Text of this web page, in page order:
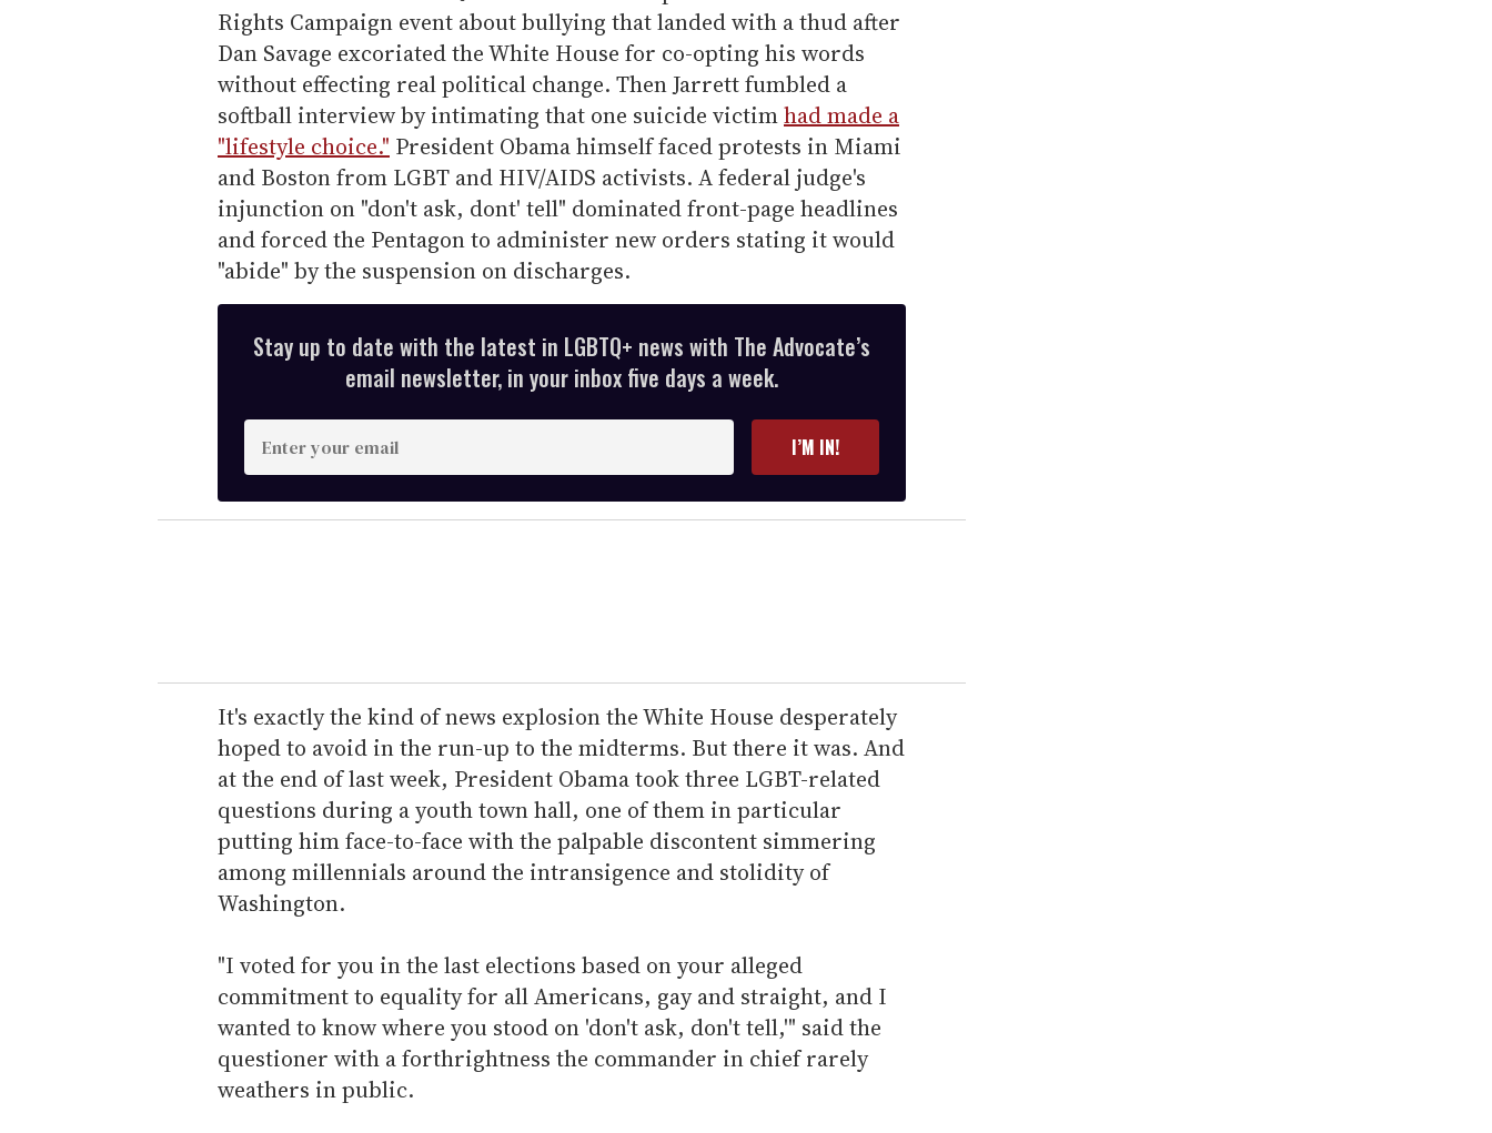
Rights Campaign event about bullying that landed with a thud after
Dan Savage excoriated the White House for co-opting his words
without effecting real political change. Then Jarrett fumbled a
softball interview by intimating that one suicide victimhad made a
"lifestyle choice." President Obama himself faced protests in Miami
and Boston from LGBT and HIV/AIDS activists. A federal judge's
injunction on "don't ask, dont' tell" dominated front-page headlines
and forced the Pentagon to administer new orders stating it would
"abide" by the suspension on discharges.
Stay up to date with the latest in LGBTQ+ news with The Advocate’s
email newsletter, in your inbox five days a week.
n
t
e
r
e
m
a
i
l
I’M IN!
It's exactly the kind of news explosion the White House desperately
hoped to avoid in the run-up to the midterms. But there it was. And
at the end of last week, President Obama took three LGBT-related
questions during a youth town hall, one of them in particular
putting him face-to-face with the palpable discontent simmering
among millennials around the intransigence and stolidity of
Washington.
"I voted for you in the last elections based on your alleged
commitment to equality for all Americans, gay and straight, and I
wanted to know where you stood on 'don't ask, don't tell,'" said the
questioner with a forthrightness the commander in chief rarely
weathers in public.